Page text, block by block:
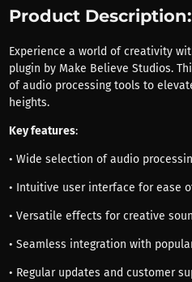
Product Description:
Experience a world of creativity
plugin by Make Believe Studios.
of audio processing tools to
heights.
Key features:
• Wide selection of audio
• Intuitive user interface for ease
• Versatile effects for creative
• Seamless integration with
• Regular updates and customer